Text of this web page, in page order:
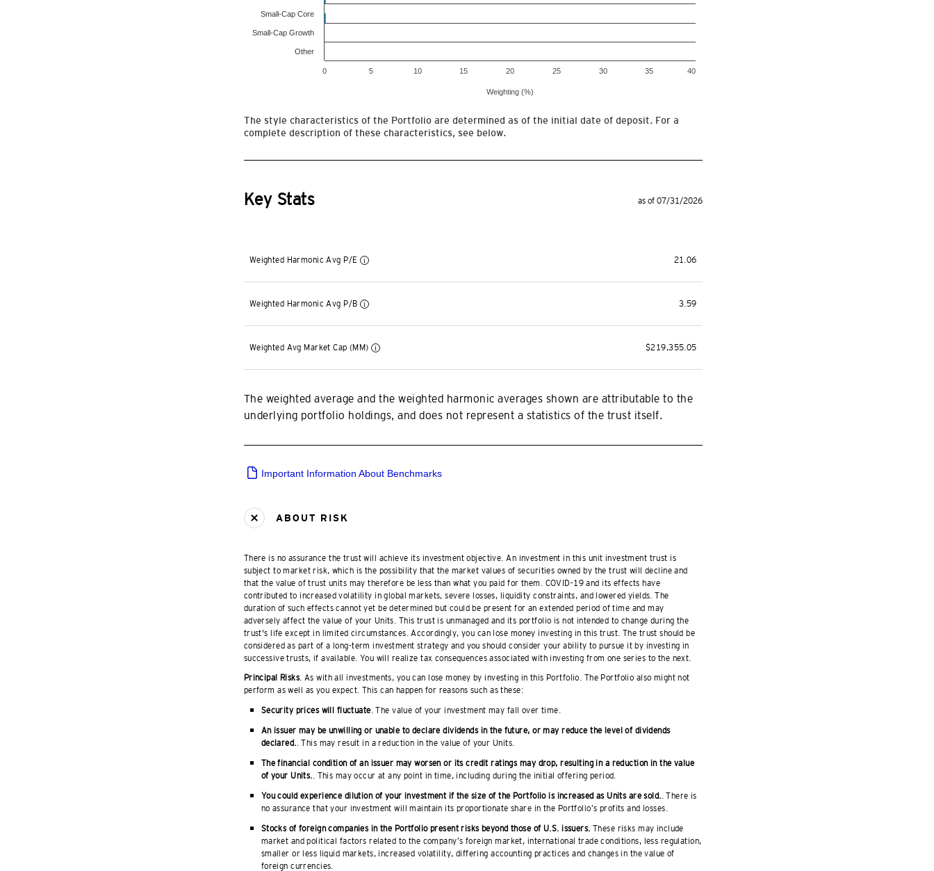
Weighting (%)
Small-Cap Core
Small-Cap Growth
Other
0 5 10 15 20 25 30 35 40
The style characteristics of the Portfolio are determined as of the initial date of deposit. For a
complete description of these characteristics, see below.
as of 07/31/2026
Key Stats
Weighted Harmonic Avg P/E 21.06
Weighted Harmonic Avg P/B 3.59
Weighted Avg Market Cap (MM) $219,355.05
The weighted average and the weighted harmonic averages shown are attributable to the
underlying portfolio holdings, and does not represent a statistics of the trust itself.
Important Information About Benchmarks
ABOUT RISK
There is no assurance the trust will achieve its investment objective. An investment in this unit investment trust is
subject to market risk, which is the possibility that the market values of securities owned by the trust will decline and
that the value of trust units may therefore be less than what you paid for them. COVID-19 and its effects have
contributed to increased volatility in global markets, severe losses, liquidity constraints, and lowered yields. The
duration of such effects cannot yet be determined but could be present for an extended period of time and may
adversely affect the value of your Units. This trust is unmanaged and its portfolio is not intended to change during the
trust's life except in limited circumstances. Accordingly, you can lose money investing in this trust. The trust should be
considered as part of a long-term investment strategy and you should consider your ability to pursue it by investing in
successive trusts, if available. You will realize tax consequences associated with investing from one series to the next.
Principal Risks. As with all investments, you can lose money by investing in this Portfolio. The Portfolio also might not
perform as well as you expect. This can happen for reasons such as these:
Security prices will fluctuate. The value of your investment may fall over time.
An issuer may be unwilling or unable to declare dividends in the future, or may reduce the level of dividends
declared.. This may result in a reduction in the value of your Units.
The financial condition of an issuer may worsen or its credit ratings may drop, resulting in a reduction in the value
of your Units.. This may occur at any point in time, including during the initial offering period.
You could experience dilution of your investment if the size of the Portfolio is increased as Units are sold.. There is
no assurance that your investment will maintain its proportionate share in the Portfolio’s profits and losses.
Stocks of foreign companies in the Portfolio present risks beyond those of U.S. issuers. These risks may include
market and political factors related to the company’s foreign market, international trade conditions, less regulation,
smaller or less liquid markets, increased volatility, differing accounting practices and changes in the value of
foreign currencies.